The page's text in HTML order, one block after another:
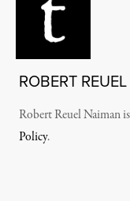
ROBERT
Robert Reuel Naiman
Policy.